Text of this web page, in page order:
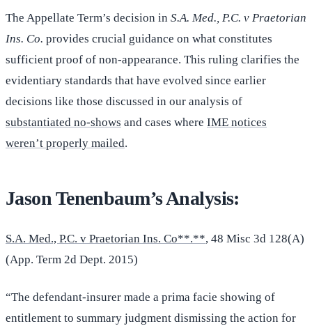
The Appellate Term’s decision in S.A. Med., P.C. v Praetorian
Ins. Co. provides crucial guidance on what constitutes
sufficient proof of non-appearance. This ruling clarifies the
evidentiary standards that have evolved since earlier
decisions like those discussed in our analysis of
substantiated no-shows and cases where IME notices
weren’t properly mailed.
Jason Tenenbaum’s Analysis:
S.A. Med., P.C. v Praetorian Ins. Co**.**, 48 Misc 3d 128(A)
(App. Term 2d Dept. 2015)
“The defendant-insurer made a prima facie showing of
entitlement to summary judgment dismissing the action for